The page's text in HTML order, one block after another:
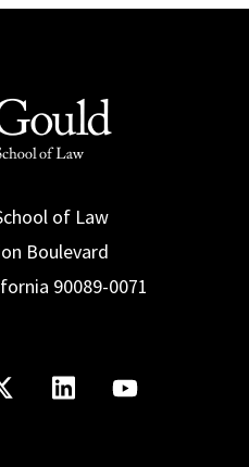
of Law
Boulevard
90089-0071